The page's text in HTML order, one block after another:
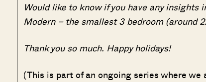
Would like to know if you have any insights
Modern – the smallest 3 bedroom (around
Thank you so much. Happy holidays!
(This is part of an ongoing series where